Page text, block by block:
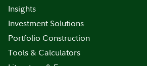
Insights
Investment Solutions
Portfolio Construction
Tools & Calculators